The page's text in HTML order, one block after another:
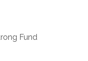
Fund